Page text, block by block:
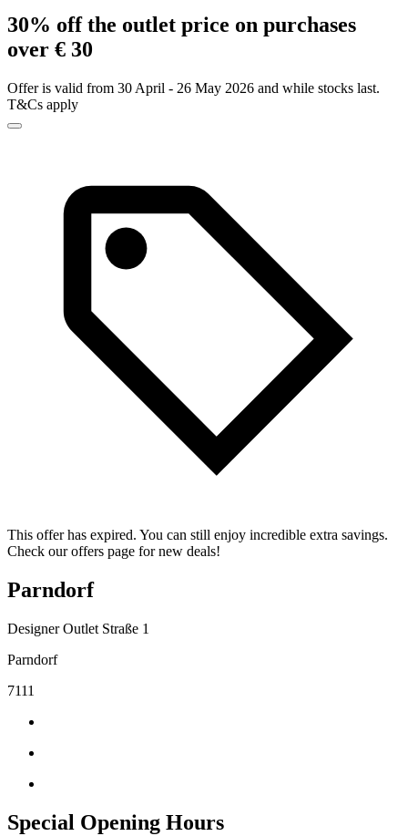
30% off the outlet price on purchases
over € 30
Offer is valid from 30 April - 26 May 2026 and while stocks last.
T&Cs apply
This offer has expired. You can still enjoy incredible extra savings.
Check our offers page for new deals!
Parndorf
Designer Outlet Straße 1
Parndorf
7111
Special Opening Hours